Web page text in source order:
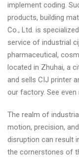
implement coding.
products, building
Co., Ltd. is
service of industrial
pharmaceutical,
located in Zhuhai, a
and sells CIJ printer
our factory. See
The realm of
motion, precision,
disruption can result
the cornerstones of